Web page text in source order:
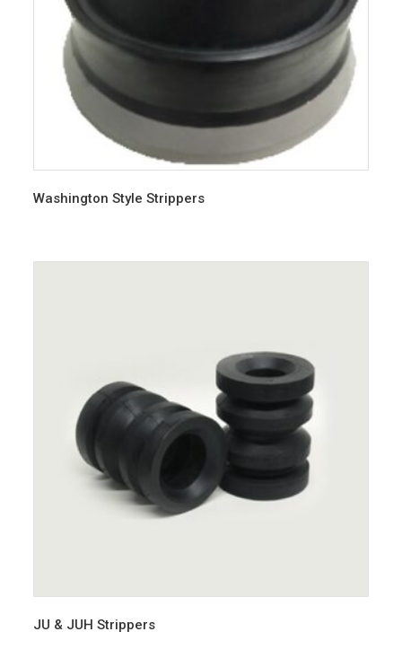
Washington Style Strippers
JU & JUH Strippers